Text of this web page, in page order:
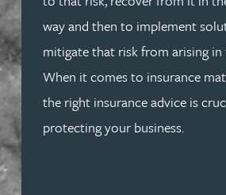
way and then to implement
mitigate that risk from arising
When it comes to insurance
the right insurance advice is
protecting your business.